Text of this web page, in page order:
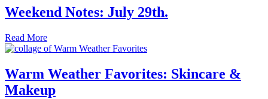
Weekend Notes: July 29th.
Read More
Warm Weather Favorites: Skincare &
Makeup